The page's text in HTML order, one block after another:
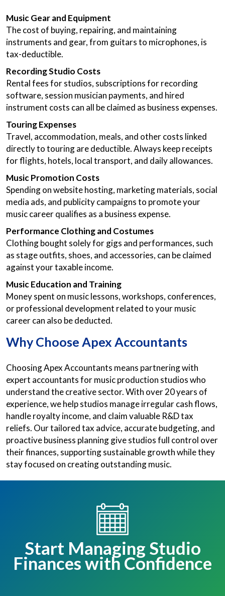
Music Gear and Equipment
The cost of buying, repairing, and maintaining
instruments and gear, from guitars to microphones, is
tax-deductible.
Recording Studio Costs
Rental fees for studios, subscriptions for recording
software, session musician payments, and hired
instrument costs can all be claimed as business expenses.
Touring Expenses
Travel, accommodation, meals, and other costs linked
directly to touring are deductible. Always keep receipts
for flights, hotels, local transport, and daily allowances.
Music Promotion Costs
Spending on website hosting, marketing materials, social
media ads, and publicity campaigns to promote your
music career qualifies as a business expense.
Performance Clothing and Costumes
Clothing bought solely for gigs and performances, such
as stage outfits, shoes, and accessories, can be claimed
against your taxable income.
Music Education and Training
Money spent on music lessons, workshops, conferences,
or professional development related to your music
career can also be deducted.
Why Choose Apex Accountants
Choosing Apex Accountants means partnering with
expert accountants for music production studios who
understand the creative sector. With over 20 years of
experience, we help studios manage irregular cash flows,
handle royalty income, and claim valuable R&D tax
reliefs. Our tailored tax advice, accurate budgeting, and
proactive business planning give studios full control over
their finances, supporting sustainable growth while they
stay focused on creating outstanding music.
Start Managing Studio
Finances with Confidence